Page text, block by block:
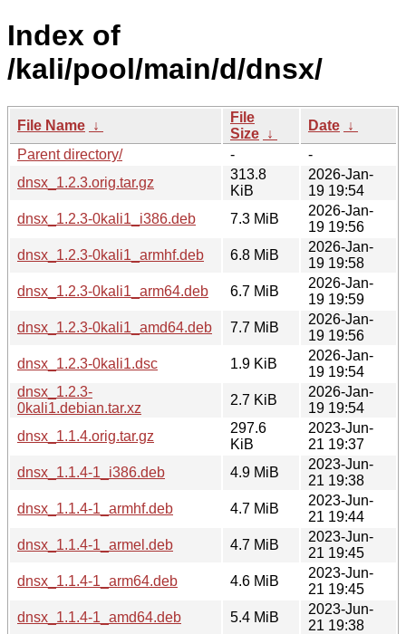
Index of
/kali/pool/main/d/dnsx/
File Name ↓
File
Size ↓
Date ↓
Parent directory/
-
-
dnsx_1.2.3.orig.tar.gz
313.8
KiB
2026-Jan-
19 19:54
dnsx_1.2.3-0kali1_i386.deb
7.3 MiB
2026-Jan-
19 19:56
dnsx_1.2.3-0kali1_armhf.deb
6.8 MiB
2026-Jan-
19 19:58
dnsx_1.2.3-0kali1_arm64.deb
6.7 MiB
2026-Jan-
19 19:59
dnsx_1.2.3-0kali1_amd64.deb
7.7 MiB
2026-Jan-
19 19:56
dnsx_1.2.3-0kali1.dsc
1.9 KiB
2026-Jan-
19 19:54
dnsx_1.2.3-
0kali1.debian.tar.xz
2.7 KiB
2026-Jan-
19 19:54
dnsx_1.1.4.orig.tar.gz
297.6
KiB
2023-Jun-
21 19:37
dnsx_1.1.4-1_i386.deb
4.9 MiB
2023-Jun-
21 19:38
dnsx_1.1.4-1_armhf.deb
4.7 MiB
2023-Jun-
21 19:44
dnsx_1.1.4-1_armel.deb
4.7 MiB
2023-Jun-
21 19:45
dnsx_1.1.4-1_arm64.deb
4.6 MiB
2023-Jun-
21 19:45
dnsx_1.1.4-1_amd64.deb
5.4 MiB
2023-Jun-
21 19:38